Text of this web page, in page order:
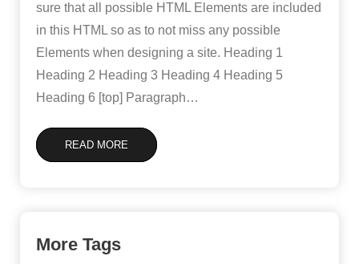
sure that all possible HTML Elements are included
in this HTML so as to not miss any possible
Elements when designing a site. Heading 1
Heading 2 Heading 3 Heading 4 Heading 5
Heading 6 [top] Paragraph…
READ MORE
More Tags